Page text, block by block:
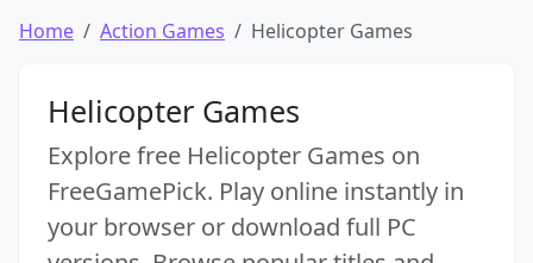
Home Action Games Helicopter Games
Helicopter Games
Explore free Helicopter Games on
FreeGamePick. Play online instantly in
your browser or download full PC